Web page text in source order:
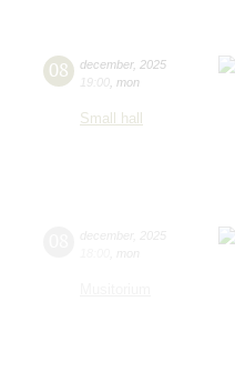
08 december, 2025
19:00 mon
Small hall